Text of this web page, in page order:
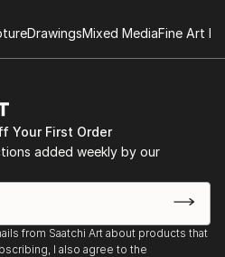
DrawingsMixed MediaFine Art
Your First Order
added weekly by our
from Saatchi Art about products that
I also agree to the